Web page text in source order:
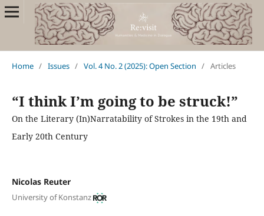
Home / Issues / Vol. 4 No. 2 (2025): Open Section / Articles
“I think I’m going to be struck!”
On the Literary (In)Narratability of Strokes in the 19th and
Early 20th Century
Nicolas Reuter
University of Konstanz